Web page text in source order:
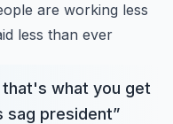
are working less
less than ever
that's what you get
sag president”